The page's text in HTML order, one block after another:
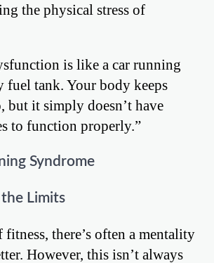
the physical stress of
is like a car running
fuel tank. Your body keeps
but it simply doesn’t have
to function properly.”
Syndrome
the Limits
there’s often a mentality
However, this isn’t always